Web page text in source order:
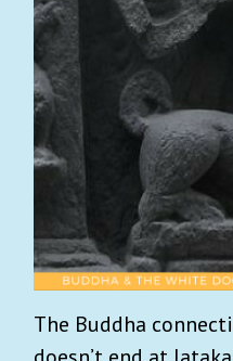
The Buddha